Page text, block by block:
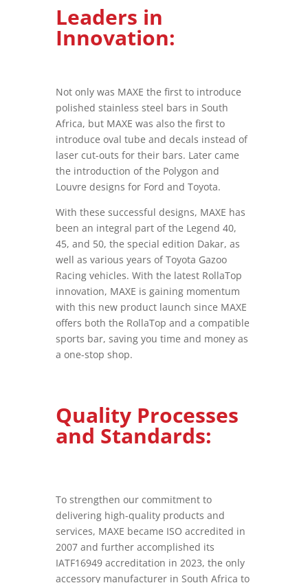
Leaders in
Innovation:
Not only was MAXE the first to introduce
polished stainless steel bars in South
Africa, but MAXE was also the first to
introduce oval tube and decals instead of
laser cut-outs for their bars. Later came
the introduction of the Polygon and
Louvre designs for Ford and Toyota.
With these successful designs, MAXE has
been an integral part of the Legend 40,
45, and 50, the special edition Dakar, as
well as various years of Toyota Gazoo
Racing vehicles. With the latest RollaTop
innovation, MAXE is gaining momentum
with this new product launch since MAXE
offers both the RollaTop and a compatible
sports bar, saving you time and money as
a one-stop shop.
Quality Processes
and Standards:
To strengthen our commitment to
delivering high-quality products and
services, MAXE became ISO accredited in
2007 and further accomplished its
IATF16949 accreditation in 2023, the only
accessory manufacturer in South Africa to